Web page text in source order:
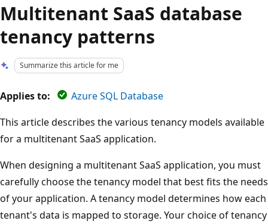
Multitenant SaaS database
tenancy patterns
Summarize this article for me
Applies to:
Azure SQL Database
This article describes the various tenancy models available
for a multitenant SaaS application.
When designing a multitenant SaaS application, you must
carefully choose the tenancy model that best fits the needs
of your application. A tenancy model determines how each
tenant's data is mapped to storage. Your choice of tenancy